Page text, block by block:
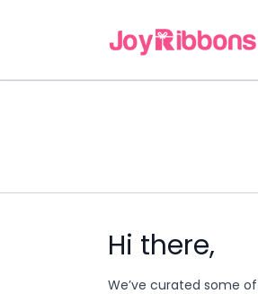
Hi there,
We’ve curated some